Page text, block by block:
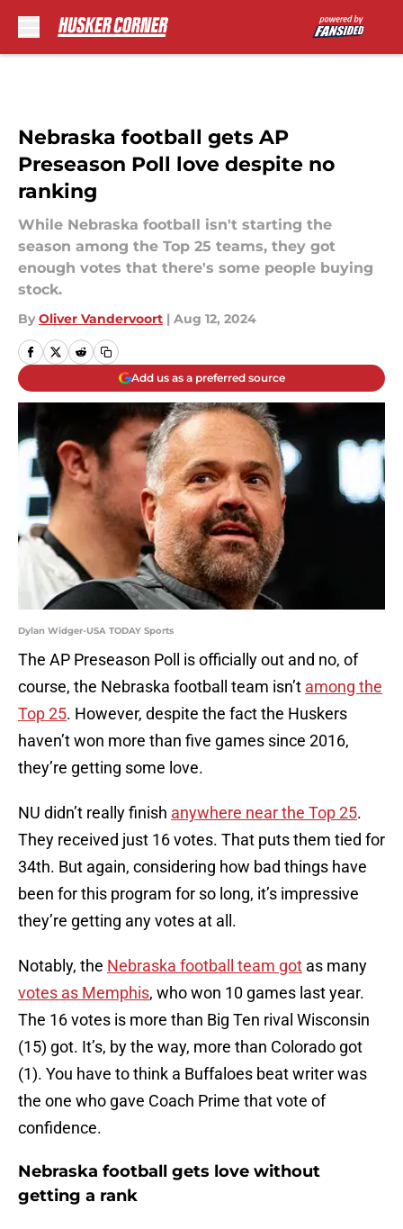
Nebraska football gets AP
Preseason Poll love despite no
ranking
While Nebraska football isn't starting the
season among the Top 25 teams, they got
enough votes that there's some people buying
stock.
By Oliver Vandervoort | Aug 12, 2024
Add us as a preferred source
Dylan Widger-USA TODAY Sports
The AP Preseason Poll is officially out and no, of
course, the Nebraska football team isn’t among the
Top 25. However, despite the fact the Huskers
haven’t won more than five games since 2016,
they’re getting some love.
NU didn’t really finish anywhere near the Top 25.
They received just 16 votes. That puts them tied for
34th. But again, considering how bad things have
been for this program for so long, it’s impressive
they’re getting any votes at all.
Notably, the Nebraska football team got as many
votes as Memphis, who won 10 games last year.
The 16 votes is more than Big Ten rival Wisconsin
(15) got. It’s, by the way, more than Colorado got
(1). You have to think a Buffaloes beat writer was
the one who gave Coach Prime that vote of
confidence.
Nebraska football gets love without
getting a rank